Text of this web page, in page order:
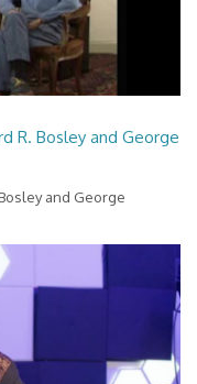
R. Bosley and George
and George